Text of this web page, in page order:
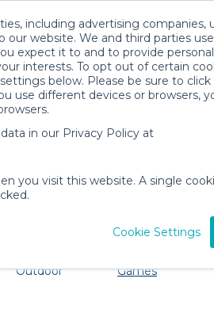
including advertising companies,
our website. We and third parties
expect it to and to provide
interests. To opt out of certain
below. Please be sure to click
use different devices or browsers,
in our Privacy Policy at
you visit this website. A single
Cookie Settings
Gear Rentals
to lug all your baby gear?
Outdoor
Games